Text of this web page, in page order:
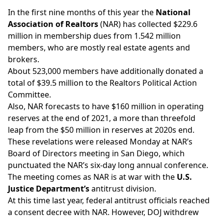
In the first nine months of this year the National
Association of Realtors(NAR) has collected $229.6
million in membership dues from 1.542 million
members, who are mostly real estate agents and
brokers.
About 523,000 members have additionally donated a
total of $39.5 million to the Realtors Political Action
Committee.
Also, NAR forecasts to have $160 million in operating
reserves at the end of 2021, a more than threefold
leap from the $50 million in reserves at 2020s end.
These revelations were released Monday at NAR’s
Board of Directors meeting in San Diego, which
punctuated the NAR’s six-day long annual conference.
The meeting comes as NAR is at war with the U.S.
Justice Department’santitrust division.
At this time last year, federal antitrust officials reached
a consent decree with NAR. However, DOJ withdrew